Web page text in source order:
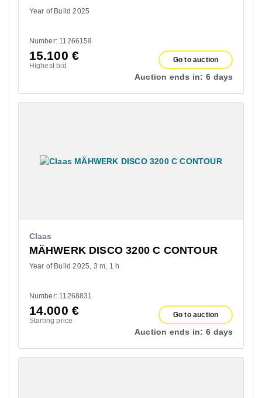
Year of Build 2025
Number: 11266159
15.100 €
Highest bid
Go to auction
Auction ends in: 6 days
Claas
MÄHWERK DISCO 3200 C CONTOUR
Year of Build 2025 3 m 1 h
Number: 11268831
14.000 €
Starting price
Go to auction
Auction ends in: 6 days